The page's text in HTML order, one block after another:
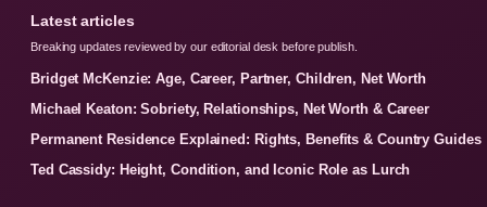
Latest articles
Breaking updates reviewed by our editorial desk before publish.
Bridget McKenzie: Age, Career, Partner, Children, Net Worth
Michael Keaton: Sobriety, Relationships, Net Worth & Career
Permanent Residence Explained: Rights, Benefits & Country Guides
Ted Cassidy: Height, Condition, and Iconic Role as Lurch